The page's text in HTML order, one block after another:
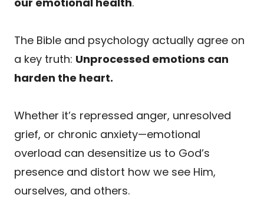
The Bible and psychology actually agree on
a key truth: Unprocessed emotions can
harden the heart.
Whether it’s repressed anger, unresolved
grief, or chronic anxiety—emotional
overload can desensitize us to God’s
presence and distort how we see Him,
ourselves, and others.